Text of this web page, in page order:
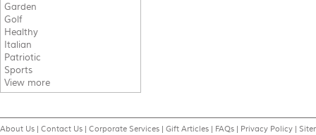
Garden
Golf
Healthy
Italian
Patriotic
Sports
View more
About Us | Contact Us | Corporate Services | Gift Articles | FAQs | Privacy Policy |